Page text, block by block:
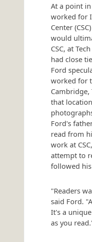
At a point
worked for
Center
would
CSC, at
had close
Ford
worked for
Cambridge,
that
Ford's
read from
work at
attempt to
followed
"Readers
said Ford.
It's a
as you